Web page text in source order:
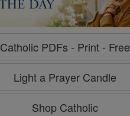
Catholic PDFs - Print - Free
Light a Prayer Candle
Shop Catholic